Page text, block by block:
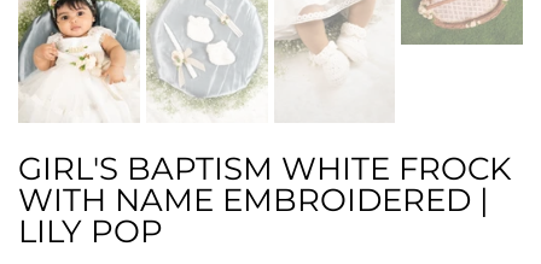
GIRL'S BAPTISM WHITE FROCK
WITH NAME EMBROIDERED |
LILY POP